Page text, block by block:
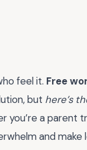
feel it. Free
but here’s
you’re a parent
and make